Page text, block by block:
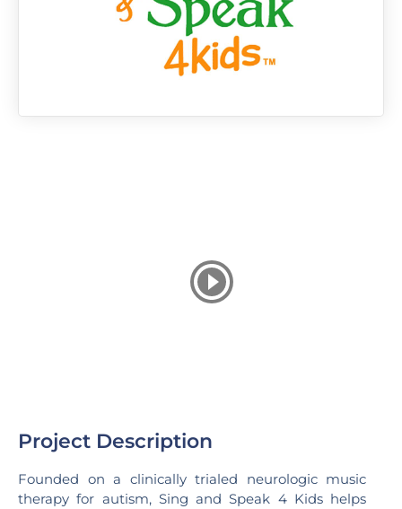
Project Description
Founded on a clinically trialed neurologic music
therapy for autism, Sing and Speak 4 Kids helps